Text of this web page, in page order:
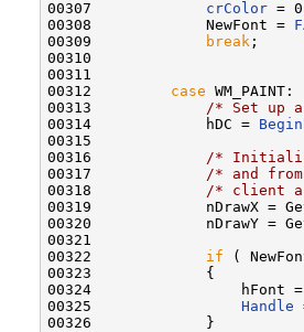
00307 crColor =
00308             NewFont =
00309
break ;
00310
00311
00312 case WM_PAINT:
00313
/* Set up
00314             hDC =
00315
00316
/*
00317
/* and
00318
/* client
00319             nDrawX =
00320             nDrawY =
00321
00322 if (
00323             {
00324                 hFont =
00325 Handle
00326             }